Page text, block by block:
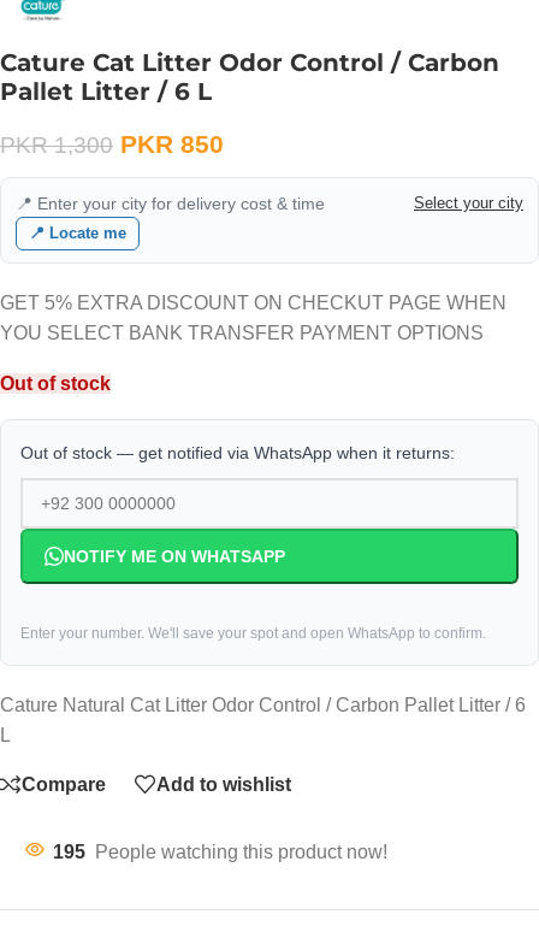
Cature Cat Litter Odor Control / Carbon
Pallet Litter / 6 L
PKR1,300 PKR 850
📍 Enter your city for delivery cost & time
Select your city
📍 Locate me
GET 5% EXTRA DISCOUNT ON CHECKUT PAGE WHEN
YOU SELECT BANK TRANSFER PAYMENT OPTIONS
Out of stock
Out of stock — get notified via WhatsApp when it returns:
NOTIFY ME ON WHATSAPP
Enter your number. We'll save your spot and open WhatsApp to confirm.
Cature Natural Cat Litter Odor Control / Carbon Pallet Litter / 6
L
Compare Add to wishlist
195 People watching this product now!